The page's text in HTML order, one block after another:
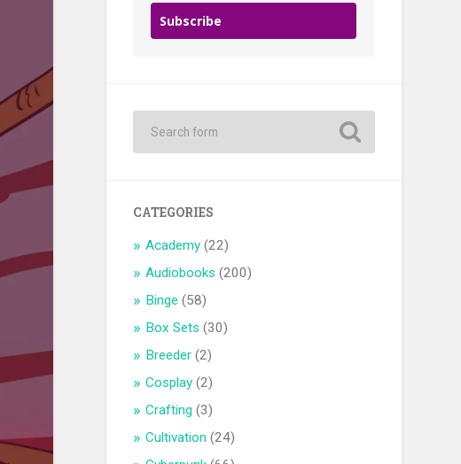
Subscribe
CATEGORIES
Academy (22)
Audiobooks (200)
Binge (58)
Box Sets (30)
Breeder (2)
Cosplay (2)
Crafting (3)
Cultivation (24)